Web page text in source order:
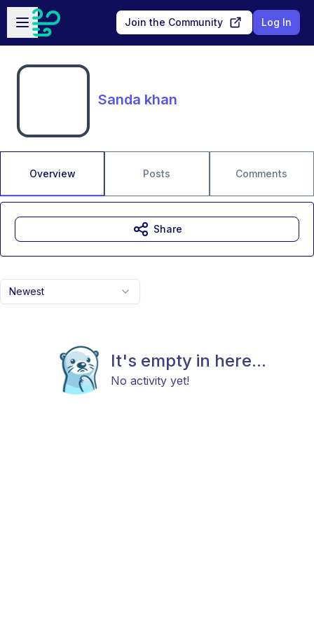
Skip to main content
Open sidebar
Join the Community Log In
Sanda khan
Overview Posts Comments
Newest
It's empty in here...
No activity yet!
Share